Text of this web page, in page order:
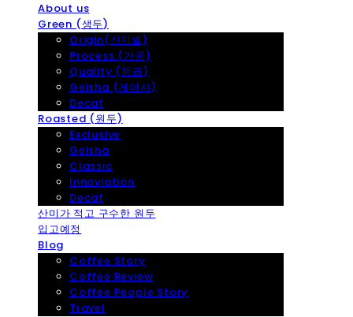
About us
Green (생두)
Origin(산지별)
Process (가공)
Quality (등급)
Geisha (게이샤)
Decaf
Roasted (원두)
Exclusive
Geisha
Classic
Innoviation
Decaf
산미가 적고 구수한 원두
입고예정
Blog
Coffee Story
Coffee Review
Coffee People Story
Travel